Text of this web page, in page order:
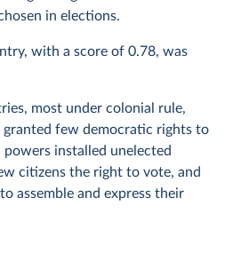
in elections.
with a score of 0.78, was
most under colonial rule,
few democratic rights to
installed unelected
citizens the right to vote, and
assemble and express their